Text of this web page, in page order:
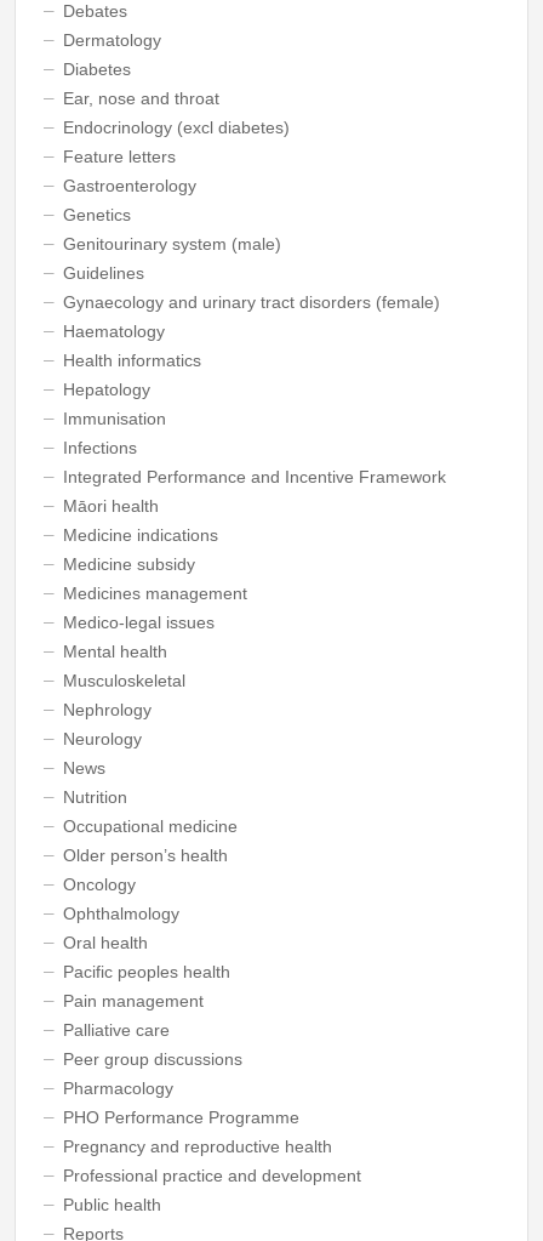
Debates
Dermatology
Diabetes
Ear, nose and throat
Endocrinology (excl diabetes)
Feature letters
Gastroenterology
Genetics
Genitourinary system (male)
Guidelines
Gynaecology and urinary tract disorders (female)
Haematology
Health informatics
Hepatology
Immunisation
Infections
Integrated Performance and Incentive Framework
Māori health
Medicine indications
Medicine subsidy
Medicines management
Medico-legal issues
Mental health
Musculoskeletal
Nephrology
Neurology
News
Nutrition
Occupational medicine
Older person’s health
Oncology
Ophthalmology
Oral health
Pacific peoples health
Pain management
Palliative care
Peer group discussions
Pharmacology
PHO Performance Programme
Pregnancy and reproductive health
Professional practice and development
Public health
Reports